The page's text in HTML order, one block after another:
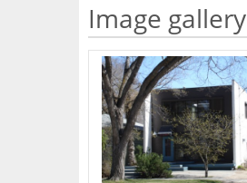
Image gallery